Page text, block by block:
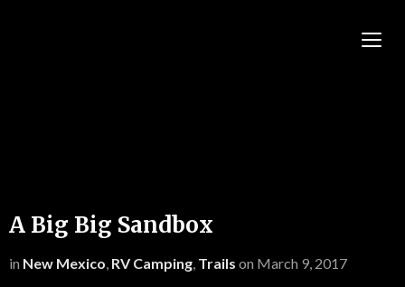
A Big Big Sandbox
in New Mexico, RV Camping, Trails on March 9, 2017